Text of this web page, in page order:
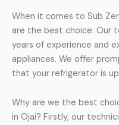
When it comes to Sub
are the best choice. Our
years of experience and
appliances. We offer
that your refrigerator is
Why are we the best
in Ojai? Firstly, our